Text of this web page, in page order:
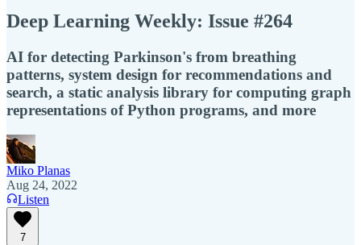
Deep Learning Weekly: Issue #264
AI for detecting Parkinson's from breathing
patterns, system design for recommendations and
search, a static analysis library for computing graph
representations of Python programs, and more
Miko Planas
Aug 24, 2022
Listen
7